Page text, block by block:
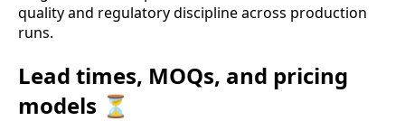
quality and regulatory discipline across production
runs.
Lead times, MOQs, and pricing
models ⏳